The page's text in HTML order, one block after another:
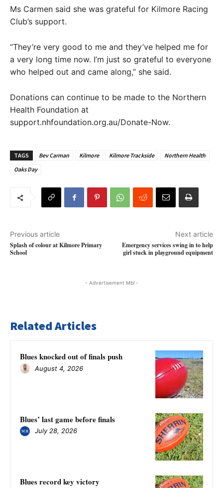
Ms Carmen said she was grateful for Kilmore Racing
Club’s support.
“They’re very good to me and they’ve helped me for
a very long time now. I’m just so grateful to everyone
who helped out and came along,” she said.
Donations can continue to be made to the Northern
Health Foundation at
support.nhfoundation.org.au/Donate-Now.
TAGS Bev Carman Kilmore Kilmore Trackside
Northern Health
Oaks Day
Previous article
Splash of colour at Kilmore Primary
School
Next article
Emergency services swing in to help
girl stuck in playground equipment
- Advertisement Mbl -
Related Articles
Blues knocked out of finals push
August 4, 2026
Blues’ last game before finals
July 28, 2026
Blues record key victory